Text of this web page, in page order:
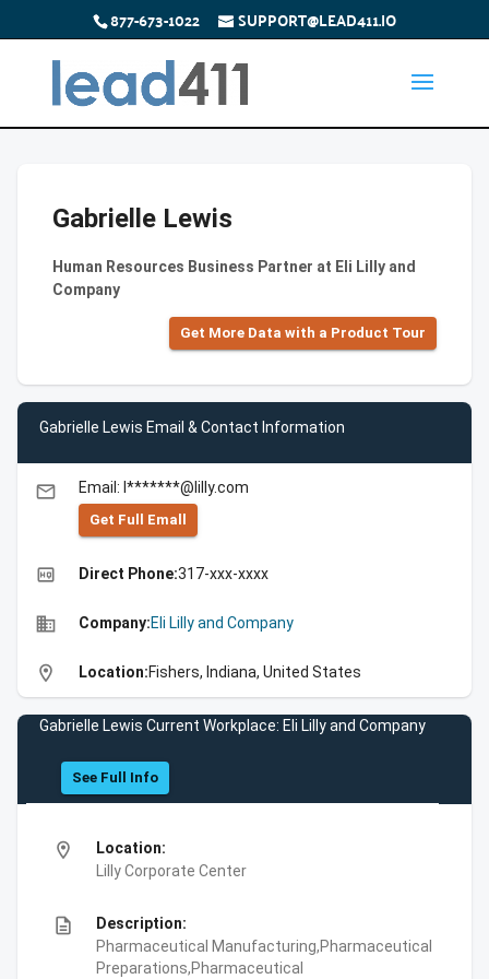
877-673-1022 SUPPORT@LEAD411.IO
Gabrielle Lewis
Human Resources Business Partner at Eli Lilly and
Company
Get More Data with a Product Tour
Gabrielle Lewis Email & Contact Information
email Email: l*******@lilly.com
Get Full Emall
high_quality Direct Phone:317-xxx-xxxx
business Company:Eli Lilly and Company
location_on Location:Fishers, Indiana, United States
Gabrielle Lewis Current Workplace: Eli Lilly and Company
See Full Info
location_on
Location:
Lilly Corporate Center
description
Description:
Pharmaceutical Manufacturing,Pharmaceutical
Preparations,Pharmaceutical